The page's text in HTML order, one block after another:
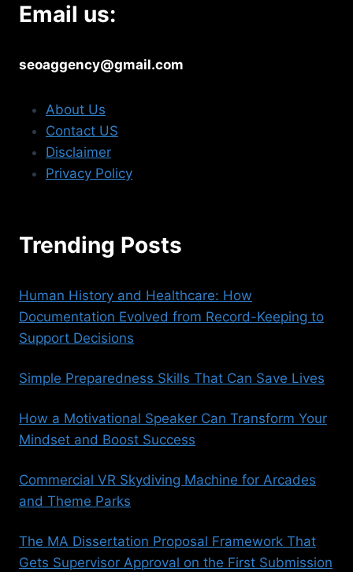
Email us:
seoaggency@gmail.com
About Us
Contact US
Disclaimer
Privacy Policy
Trending Posts
Human History and Healthcare: How
Documentation Evolved from Record-Keeping to
Support Decisions
Simple Preparedness Skills That Can Save Lives
How a Motivational Speaker Can Transform Your
Mindset and Boost Success
Commercial VR Skydiving Machine for Arcades
and Theme Parks
The MA Dissertation Proposal Framework That
Gets Supervisor Approval on the First Submission